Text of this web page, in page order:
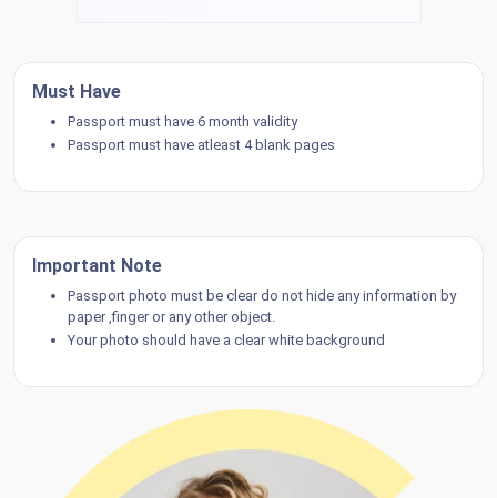
Must Have
Passport must have 6 month validity
Passport must have atleast 4 blank pages
Important Note
Passport photo must be clear do not hide any information by
paper ,finger or any other object.
Your photo should have a clear white background